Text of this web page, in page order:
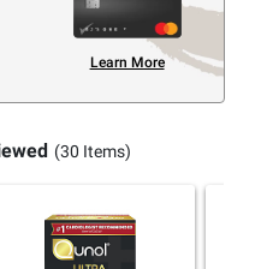
Learn More
(30 Items)